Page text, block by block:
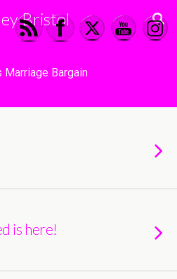
Bristol
Marriage Bargain
is here!